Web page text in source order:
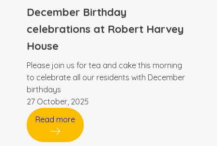
December Birthday
celebrations at Robert Harvey
House
Please join us for tea and cake this morning
to celebrate all our residents with December
birthdays
27 October, 2025
Read more